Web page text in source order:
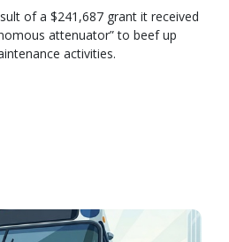
of a $241,687 grant it received
attenuator” to beef up
activities.